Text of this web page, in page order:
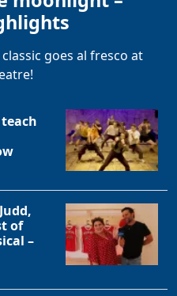
goes al fresco at
of
–